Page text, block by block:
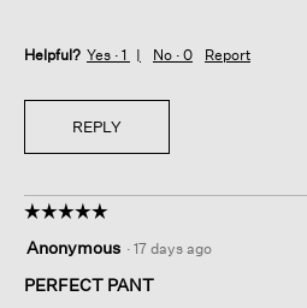
Helpful? Yes · 1 No · 0 Report
REPLY
☆☆☆☆☆
☆☆☆☆☆
out
of
Anonymous · 17 days ago
PERFECT PANT